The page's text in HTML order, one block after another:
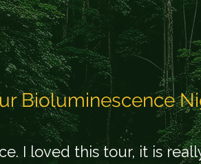
Bioluminescence
I loved this tour, it is